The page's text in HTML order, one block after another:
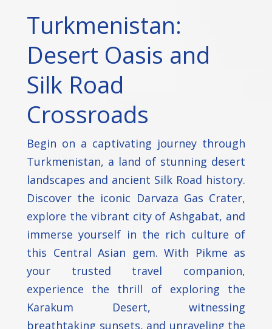
Turkmenistan:
Desert Oasis and
Silk Road
Crossroads
Begin on a captivating journey through
Turkmenistan, a land of stunning desert
landscapes and ancient Silk Road history.
Discover the iconic Darvaza Gas Crater,
explore the vibrant city of Ashgabat, and
immerse yourself in the rich culture of
this Central Asian gem. With Pikme as
your trusted travel companion,
experience the thrill of exploring the
Karakum Desert, witnessing
breathtaking sunsets, and unraveling the